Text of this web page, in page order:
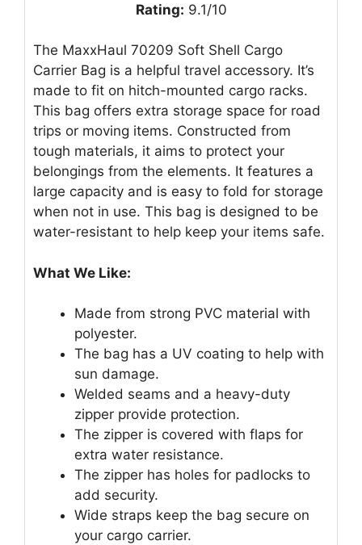
Rating: 9.1/10
The MaxxHaul 70209 Soft Shell Cargo
Carrier Bag is a helpful travel accessory. It’s
made to fit on hitch-mounted cargo racks.
This bag offers extra storage space for road
trips or moving items. Constructed from
tough materials, it aims to protect your
belongings from the elements. It features a
large capacity and is easy to fold for storage
when not in use. This bag is designed to be
water-resistant to help keep your items safe.
What We Like:
Made from strong PVC material with
polyester.
The bag has a UV coating to help with
sun damage.
Welded seams and a heavy-duty
zipper provide protection.
The zipper is covered with flaps for
extra water resistance.
The zipper has holes for padlocks to
add security.
Wide straps keep the bag secure on
your cargo carrier.